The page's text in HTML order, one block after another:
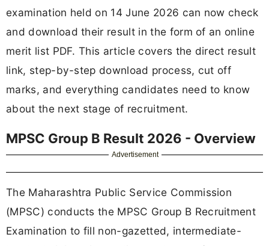
examination held on 14 June 2026 can now check
and download their result in the form of an online
merit list PDF. This article covers the direct result
link, step-by-step download process, cut off
marks, and everything candidates need to know
about the next stage of recruitment.
MPSC Group B Result 2026 - Overview
Advertisement
The Maharashtra Public Service Commission
(MPSC) conducts the MPSC Group B Recruitment
Examination to fill non-gazetted, intermediate-